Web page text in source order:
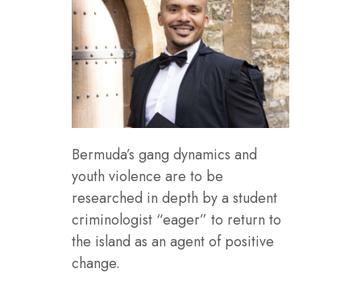
Bermuda’s gang dynamics and
youth violence are to be
researched in depth by a student
criminologist “eager” to return to
the island as an agent of positive
change.